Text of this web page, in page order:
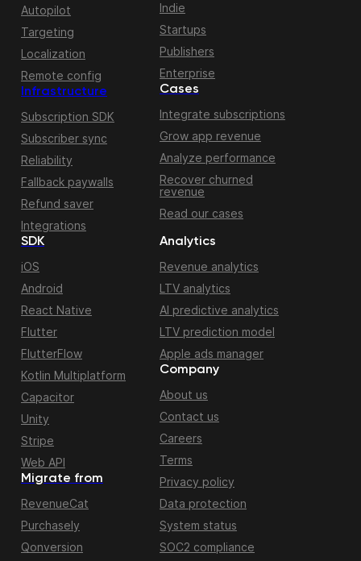
Autopilot
Targeting
Localization
Remote config
Infrastructure
Subscription SDK
Subscriber sync
Reliability
Fallback paywalls
Refund saver
Integrations
Indie
Startups
Publishers
Enterprise
Cases
Integrate subscriptions
Grow app revenue
Analyze performance
Recover churned
revenue
Read our cases
Migrate from
RevenueCat
Purchasely
Qonversion
SDK
iOS
Android
React Native
Flutter
FlutterFlow
Kotlin Multiplatform
Capacitor
Unity
Stripe
Web API
Analytics
Revenue analytics
LTV analytics
AI predictive analytics
LTV prediction model
Apple ads manager
Company
About us
Contact us
Careers
Terms
Privacy policy
Data protection
System status
SOC2 compliance